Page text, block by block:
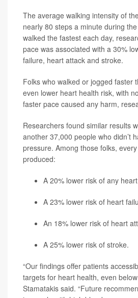
The average walking intensity of
nearly 80 steps a minute during
walked the fastest each day,
pace was associated with a 30%
failure, heart attack and stroke.
Folks who walked or jogged faster
even lower heart health risk, with
faster pace caused any harm,
Researchers found similar results
another 37,000 people who didn’t
pressure. Among those folks,
produced:
A 20% lower risk of any
A 23% lower risk of heart
An 18% lower risk of heart
A 25% lower risk of stroke.
“Our findings offer patients
targets for heart health, even
Stamatakis said. “Future